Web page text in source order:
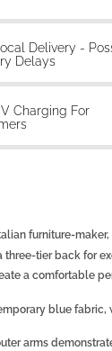
Delivery -
Delays
Charging For
furniture-
three-tier back for
a comfortable
blue fabric,
arms